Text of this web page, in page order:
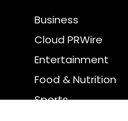
Business
Cloud PRWire
Entertainment
Food & Nutrition
Sports